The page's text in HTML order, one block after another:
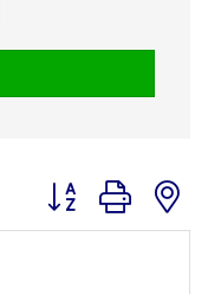
Button group with